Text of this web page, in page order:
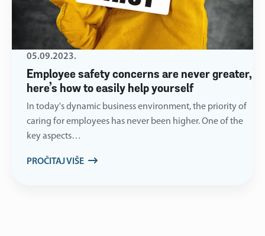
Employee safety concerns are never greater,
here’s how to easily help yourself
05.09.2023.
In today's dynamic business environment, the priority of
caring for employees has never been higher. One of the
key aspects…
PROČITAJ VIŠE